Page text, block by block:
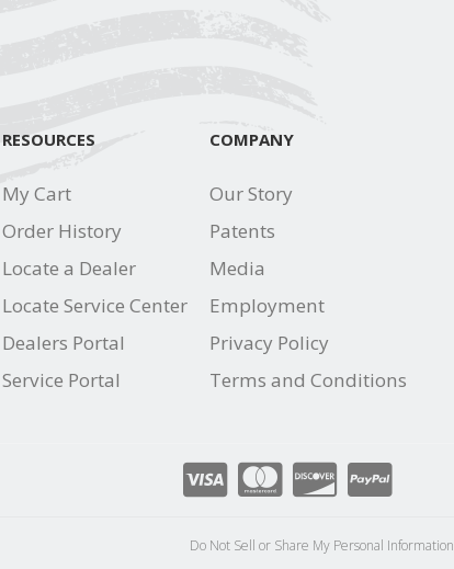
RESOURCES
My Cart
Order History
Locate a Dealer
Locate Service Center
Dealers Portal
Service Portal
COMPANY
Our Story
Patents
Media
Employment
Privacy Policy
Terms and Conditions
Do Not Sell or Share My Personal Information